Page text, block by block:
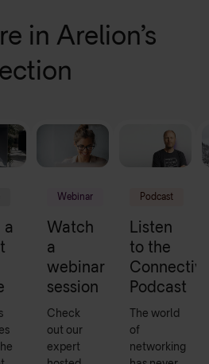
in Arelion’s
a
Webinar
Watch
a
webinar
session
Check
out our
expert
Podcast
Listen
to the
Podcast
The world
of
networking